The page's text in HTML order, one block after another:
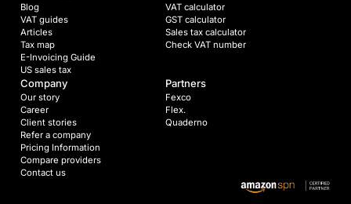
Blog
VAT guides
Articles
Tax map
E-Invoicing Guide
US sales tax
VAT calculator
GST calculator
Sales tax calculator
Check VAT number
Company
Our story
Career
Client stories
Refer a company
Pricing Information
Compare providers
Contact us
Partners
Fexco
Flex.
Quaderno